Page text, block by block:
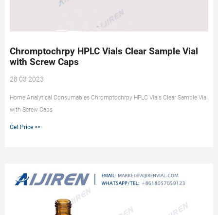
Chromptochrpy HPLC Vials Clear Sample Vial
with Screw Caps
28 03 2023
Home Analytical Consumables Chromptochrpy HPLC Vials Clear Sample Vial
with Screw Caps
Get Price >>